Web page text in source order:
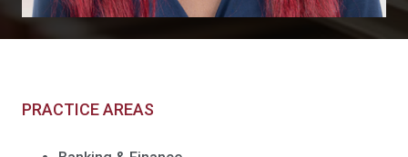
PRACTICE AREAS